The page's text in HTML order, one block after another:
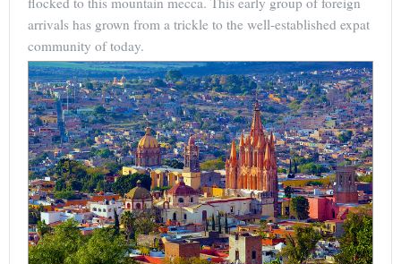
arrivals has grown from a trickle to the well-established expat
community of today.